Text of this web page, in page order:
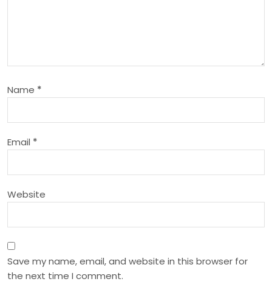
a
t
i
n
Name *
Email *
Website
Save my name, email, and website in this browser for
the next time I comment.